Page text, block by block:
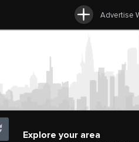
Advertise
Explore your area